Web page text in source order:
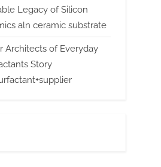
Legacy of Silicon
aln ceramic substrate
Architects of Everyday
Story